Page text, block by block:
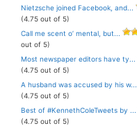
Nietzsche joined Facebook, and...
(4.75 out of 5)
Call me scent o’ mental, but...
out of 5)
Most newspaper editors have ty...
(4.75 out of 5)
A husband was accused by his w...
(4.75 out of 5)
Best of #KennethColeTweets by ...
(4.75 out of 5)